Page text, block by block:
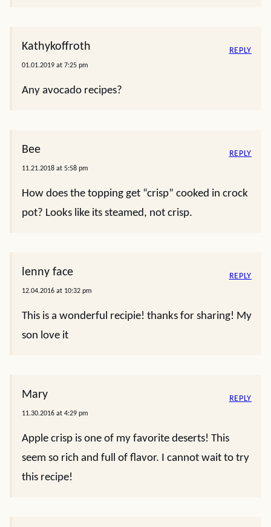
Kathykoffroth
01.01.2019 at 7:25 pm
Any avocado recipes?
REPLY
Bee
11.21.2018 at 5:58 pm
How does the topping get “crisp” cooked in crock
pot? Looks like its steamed, not crisp.
REPLY
lenny face
12.04.2016 at 10:32 pm
This is a wonderful recipie! thanks for sharing! My
son love it
REPLY
Mary
11.30.2016 at 4:29 pm
Apple crisp is one of my favorite deserts! This
seem so rich and full of flavor. I cannot wait to try
this recipe!
REPLY